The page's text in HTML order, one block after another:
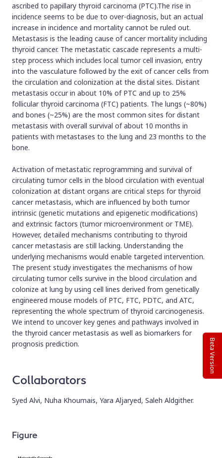
ascribed to papillary thyroid carcinoma (PTC).The rise in
incidence seems to be due to over-diagnosis, but an actual
increase in incidence and mortality cannot be ruled out.
Metastasis is the leading cause of cancer mortality including
thyroid cancer. The metastatic cascade represents a multi-
step process which includes local tumor cell invasion, entry
into the vasculature followed by the exit of cancer cells from
the circulation and colonization at the distal sites. Distant
metastasis occur in about 10% of PTC and up to 25%
follicular thyroid carcinoma (FTC) patients. The lungs (~80%)
and bones (~25%) are the most common sites for distant
metastasis with overall survival of about 10 months in
patients with metastases to the lung and 23 months to the
bone.
Activation of metastatic reprogramming and survival of
circulating tumor cells in the blood circulation with eventual
colonization at distant organs are critical steps for thyroid
cancer metastasis, which are influenced by both tumor
intrinsic (genetic mutations and epigenetic modifications)
and extrinsic factors (tumor microenvironment or TME).
However, detailed mechanisms contributing to thyroid
cancer metastasis are still lacking. Understanding the
underlying mechanisms would enable targeted intervention.
The present study investigates the mechanisms of how
circulating tumor cells survive in the blood circulation and
colonize at lung by using cell lines derived from genetically
engineered mouse models of PTC, FTC, PDTC, and ATC,
representing the whole spectrum of thyroid carcinogenesis.
We intend to uncover key genes and pathways involved in
the thyroid cancer metastasis as well as biomarkers for
prognosis prediction.
Collaborators
Syed Alvi, Nuha Khoumais, Yara Aljaryed, Saleh Aldgither.
Figure
Beta Version